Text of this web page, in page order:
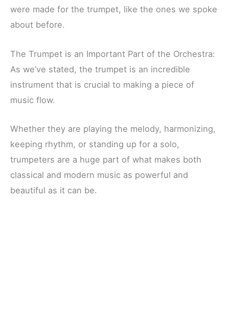
were made for the trumpet, like the ones we spoke
about before.
The Trumpet is an Important Part of the Orchestra:
As we’ve stated, the trumpet is an incredible
instrument that is crucial to making a piece of
music flow.
Whether they are playing the melody, harmonizing,
keeping rhythm, or standing up for a solo,
trumpeters are a huge part of what makes both
classical and modern music as powerful and
beautiful as it can be.